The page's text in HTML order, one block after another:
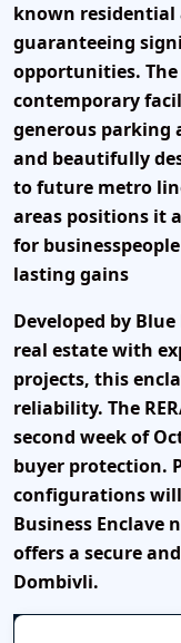
known residential
guaranteeing
opportunities.
contemporary
generous parking
and beautifully
to future metro
areas positions it
for
lasting gains
Developed by
real estate with
projects, this
reliability. The
second week of
buyer protection.
configurations will
Business Enclave
offers a secure
Dombivli.